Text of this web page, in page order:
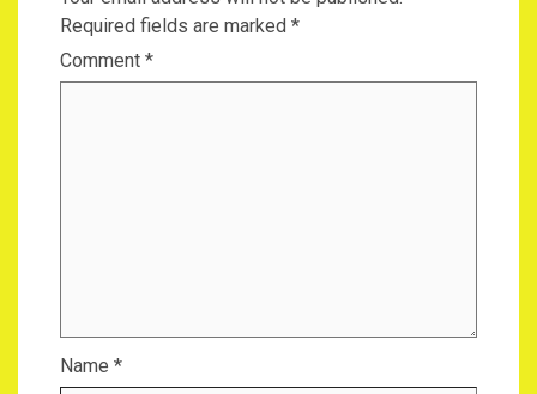
Required fields are marked *
Comment *
Name *